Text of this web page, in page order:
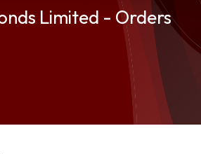
Limited - Orders